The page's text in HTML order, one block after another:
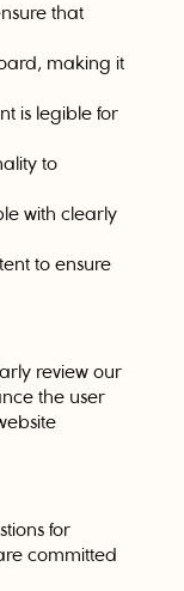
that
making it
is legible for
to
with clearly
to ensure
review our
the user
for
committed